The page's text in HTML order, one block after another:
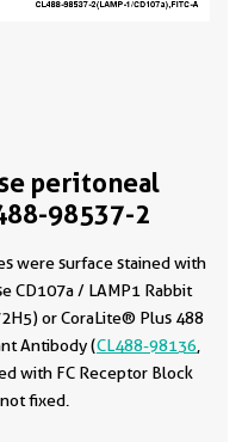
peritoneal
98537-2
were surface stained with
CD107a / LAMP1 Rabbit
or CoraLite® Plus 488
Antibody (CL488-98136
with FC Receptor Block
fixed.